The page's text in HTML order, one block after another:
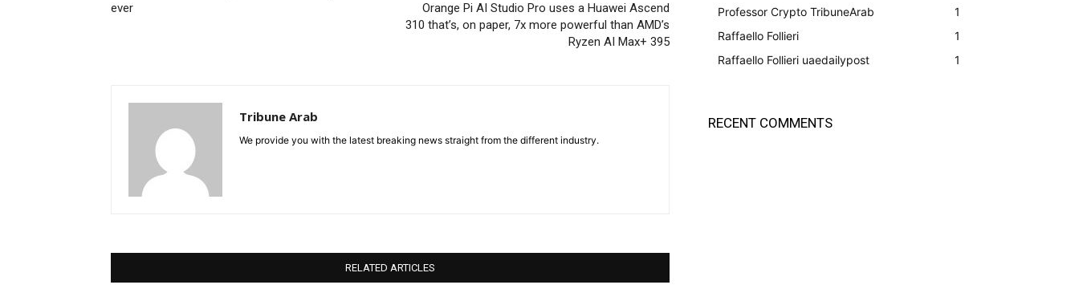
ever
Orange Pi AI Studio Pro uses a Huawei Ascend
310 that’s, on paper, 7x more powerful than AMD’s
Ryzen AI Max+ 395
Tribune Arab
We provide you with the latest breaking news straight from the different industry.
RELATED ARTICLES
Professor Crypto TribuneArab
1
Raffaello Follieri
1
Raffaello Follieri uaedailypost
1
RECENT COMMENTS